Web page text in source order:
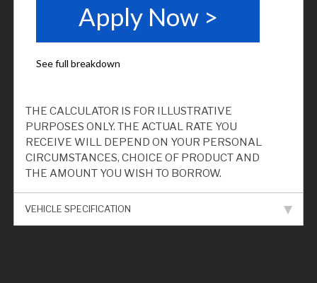
THE CALCULATOR IS FOR ILLUSTRATIVE
PURPOSES ONLY. THE ACTUAL RATE YOU
RECEIVE WILL DEPEND ON YOUR PERSONAL
CIRCUMSTANCES, CHOICE OF PRODUCT AND
THE AMOUNT YOU WISH TO BORROW.
VEHICLE SPECIFICATION